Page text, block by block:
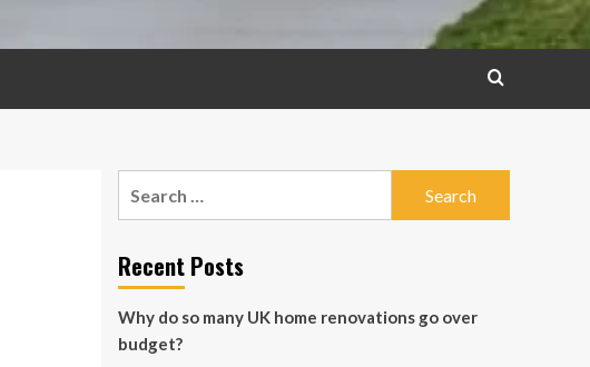
Recent Posts
Why do so many UK home renovations go over
budget?